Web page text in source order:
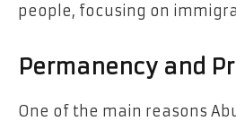
people, focusing on
Permanency and
One of the main reasons